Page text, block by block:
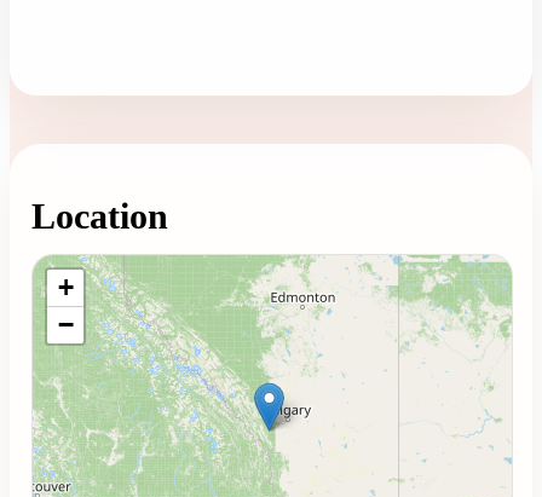
Location
Loading map...
+
−